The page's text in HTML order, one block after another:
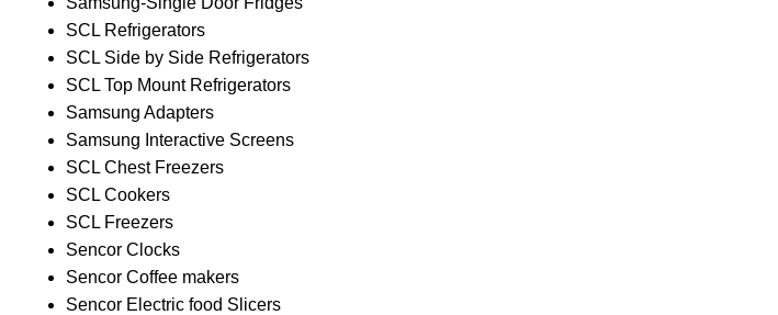
SCL Refrigerators
SCL Side by Side Refrigerators
SCL Top Mount Refrigerators
Samsung Adapters
Samsung Interactive Screens
SCL Chest Freezers
SCL Cookers
SCL Freezers
Sencor Clocks
Sencor Coffee makers
Sencor Electric food Slicers